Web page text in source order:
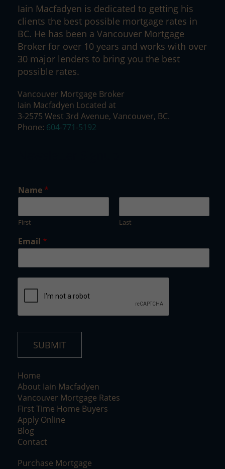
Iain Macfadyen is dedicated to getting his
clients the best possible mortgage rates in
BC. He has been a Vancouver Mortgage
Broker for over 10 years and works with over
30 major lenders to bring you the best
possible rates.
Vancouver Mortgage Broker
Iain Macfadyen Located at
3-2575 West 3rd Avenue, Vancouver, BC.
Phone: 604-771-5192
E
m
i
l
E
a
i
Name *
First Last
Email *
SUBMIT
Home
About Iain Macfadyen
Vancouver Mortgage Rates
First Time Home Buyers
Apply Online
Blog
Contact
Purchase Mortgage